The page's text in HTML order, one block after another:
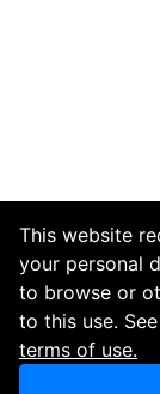
This website
your personal
to browse or
to this use.
terms of use.